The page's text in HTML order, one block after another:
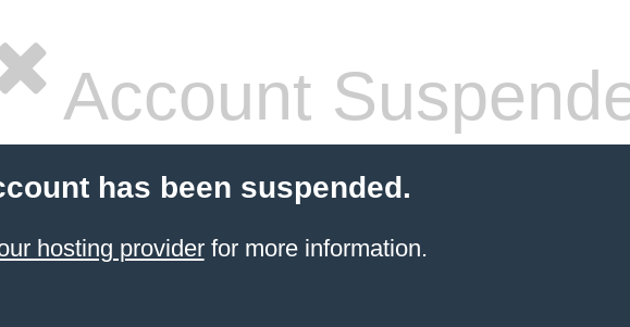
Account
has been suspended.
hosting providerfor more information.